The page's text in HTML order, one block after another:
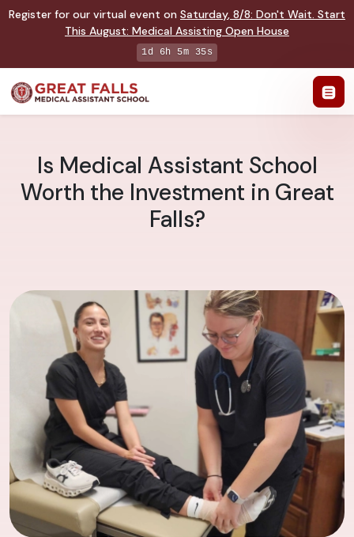
Register for our virtual event on Saturday, 8/8: Don't Wait. Start
This August: Medical Assisting Open House
1d 6h 5m 35s
Is Medical Assistant School
Worth the Investment in Great
Falls?